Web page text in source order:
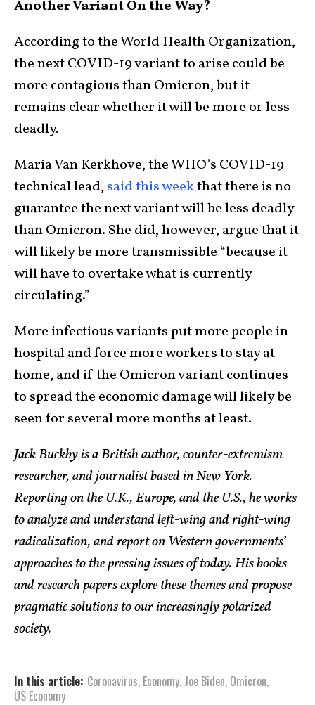
Another Variant On the Way?
According to the World Health Organization,
the next COVID-19 variant to arise could be
more contagious than Omicron, but it
remains clear whether it will be more or less
deadly.
Maria Van Kerkhove, the WHO’s COVID-19
technical lead, said this weekthat there is no
guarantee the next variant will be less deadly
than Omicron. She did, however, argue that it
will likely be more transmissible “because it
will have to overtake what is currently
circulating.”
More infectious variants put more people in
hospital and force more workers to stay at
home, and if the Omicron variant continues
to spread the economic damage will likely be
seen for several more months at least.
Jack Buckby is a British author, counter-extremism
researcher, and journalist based in New York.
Reporting on the U.K., Europe, and the U.S., he works
to analyze and understand left-wing and right-wing
radicalization, and report on Western governments’
approaches to the pressing issues of today. His books
and research papers explore these themes and propose
pragmatic solutions to our increasingly polarized
society.
In this article: Coronavirus, Economy, Joe Biden, Omicron,
US Economy